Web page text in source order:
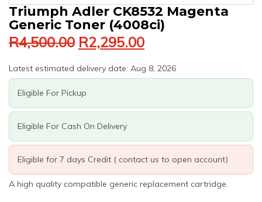
Triumph Adler CK8532 Magenta
Generic Toner (4008ci)
R4,500.00
Original
price
was:
R4,500.00. R2,295.00
Current
price
is:
R2,295.00.
Latest estimated delivery date: Aug 8, 2026
Eligible For Pickup
Eligible For Cash On Delivery
Eligible for 7 days Credit ( contact us to open account)
A high quality compatible generic replacement cartridge.
TRIUMPH
ADLER
CK8532
MAGENTA
TONER
(4008CI)